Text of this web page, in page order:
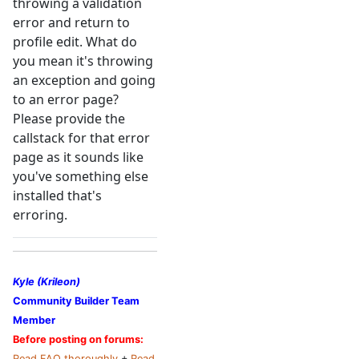
error and return to
profile edit. What do
you mean it's throwing
an exception and going
to an error page?
Please provide the
callstack for that error
page as it sounds like
you've something else
installed that's
erroring.
Kyle (Krileon)
Community Builder Team
Member
Before posting on forums: